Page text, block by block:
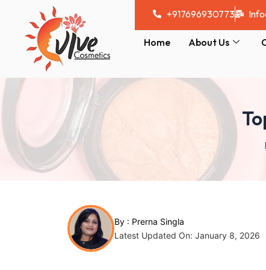
content
+917696930773
Home About Us
By : Prerna Singla
Latest Updated On: January 8, 2026
Post
navigation